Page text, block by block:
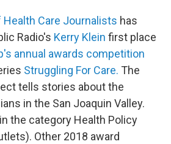
Care Journalists has
Radio's Kerry Klein first place
annual awards competition
Struggling For Care. The
tells stories about the
in the San Joaquin Valley.
the category Health Policy
Other 2018 award